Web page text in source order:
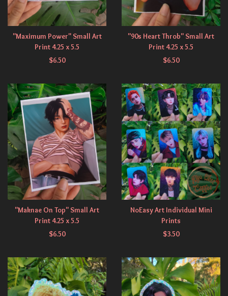
"Maximum Power" Small Art
Print 4.25 x 5.5
$6.50
"90s Heart Throb" Small Art
Print 4.25 x 5.5
$6.50
"Maknae On Top" Small Art
Print 4.25 x 5.5
$6.50
NoEasy Art Individual Mini
Prints
$3.50